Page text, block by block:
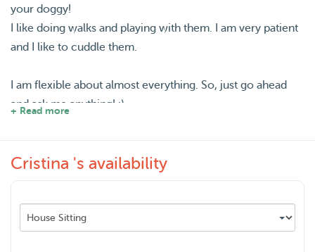
your doggy!
I like doing walks and playing with them. I am very patient
and I like to cuddle them.
I am flexible about almost everything. So, just go ahead
and ask me anything! :)
so much animals that I really would like to spend my free
+ Read more
Cristina 's availability